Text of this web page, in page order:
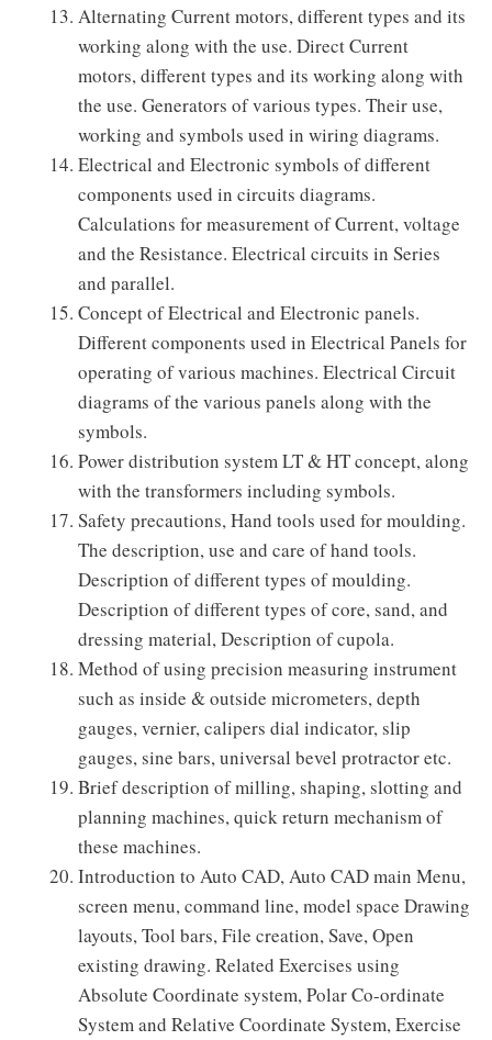
Alternating Current motors, different types and its
working along with the use. Direct Current
motors, different types and its working along with
the use. Generators of various types. Their use,
working and symbols used in wiring diagrams.
Electrical and Electronic symbols of different
components used in circuits diagrams.
Calculations for measurement of Current, voltage
and the Resistance. Electrical circuits in Series
and parallel.
Concept of Electrical and Electronic panels.
Different components used in Electrical Panels for
operating of various machines. Electrical Circuit
diagrams of the various panels along with the
symbols.
Power distribution system LT & HT concept, along
with the transformers including symbols.
Safety precautions, Hand tools used for moulding.
The description, use and care of hand tools.
Description of different types of moulding.
Description of different types of core, sand, and
dressing material, Description of cupola.
Method of using precision measuring instrument
such as inside & outside micrometers, depth
gauges, vernier, calipers dial indicator, slip
gauges, sine bars, universal bevel protractor etc.
Brief description of milling, shaping, slotting and
planning machines, quick return mechanism of
these machines.
Introduction to Auto CAD, Auto CAD main Menu,
screen menu, command line, model space Drawing
layouts, Tool bars, File creation, Save, Open
existing drawing. Related Exercises using
Absolute Coordinate system, Polar Co-ordinate
System and Relative Coordinate System, Exercise